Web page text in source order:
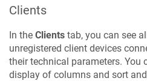
Clients
In the Clients tab, you can see
unregistered client devices
their technical parameters. You
display of columns and sort